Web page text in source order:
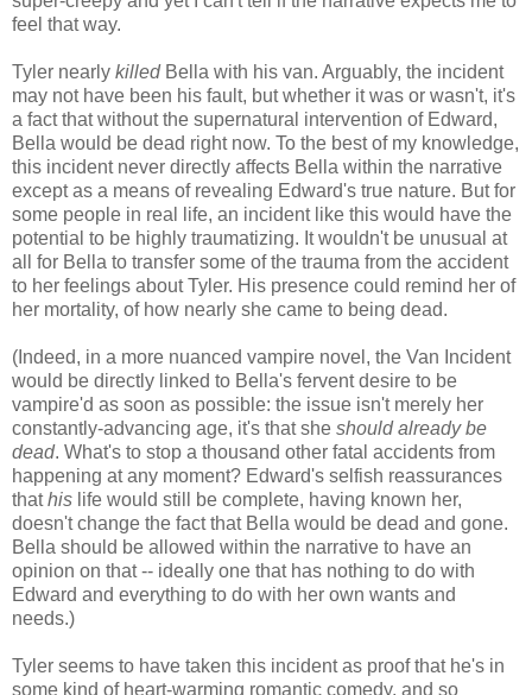
feel that way.
Tyler nearly killedBella with his van. Arguably, the incident
may not have been his fault, but whether it was or wasn't, it's
a fact that without the supernatural intervention of Edward,
Bella would be dead right now. To the best of my knowledge,
this incident never directly affects Bella within the narrative
except as a means of revealing Edward's true nature. But for
some people in real life, an incident like this would have the
potential to be highly traumatizing. It wouldn't be unusual at
all for Bella to transfer some of the trauma from the accident
to her feelings about Tyler. His presence could remind her of
her mortality, of how nearly she came to being dead.
(Indeed, in a more nuanced vampire novel, the Van Incident
would be directly linked to Bella's fervent desire to be
vampire'd as soon as possible: the issue isn't merely her
constantly-advancing age, it's that she should already be
dead. What's to stop a thousand other fatal accidents from
happening at any moment? Edward's selfish reassurances
thathis life would still be complete, having known her,
doesn't change the fact that Bella would be dead and gone.
Bella should be allowed within the narrative to have an
opinion on that -- ideally one that has nothing to do with
Edward and everything to do with her own wants and
needs.)
Tyler seems to have taken this incident as proof that he's in
some kind of heart-warming romantic comedy, and so